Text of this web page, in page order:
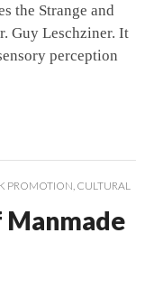
the Strange and
Guy Leschziner. It
perception
PROMOTION CULTURAL